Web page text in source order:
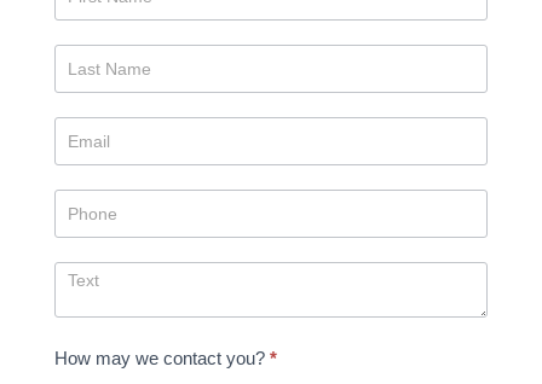
Us
How may we contact you? *